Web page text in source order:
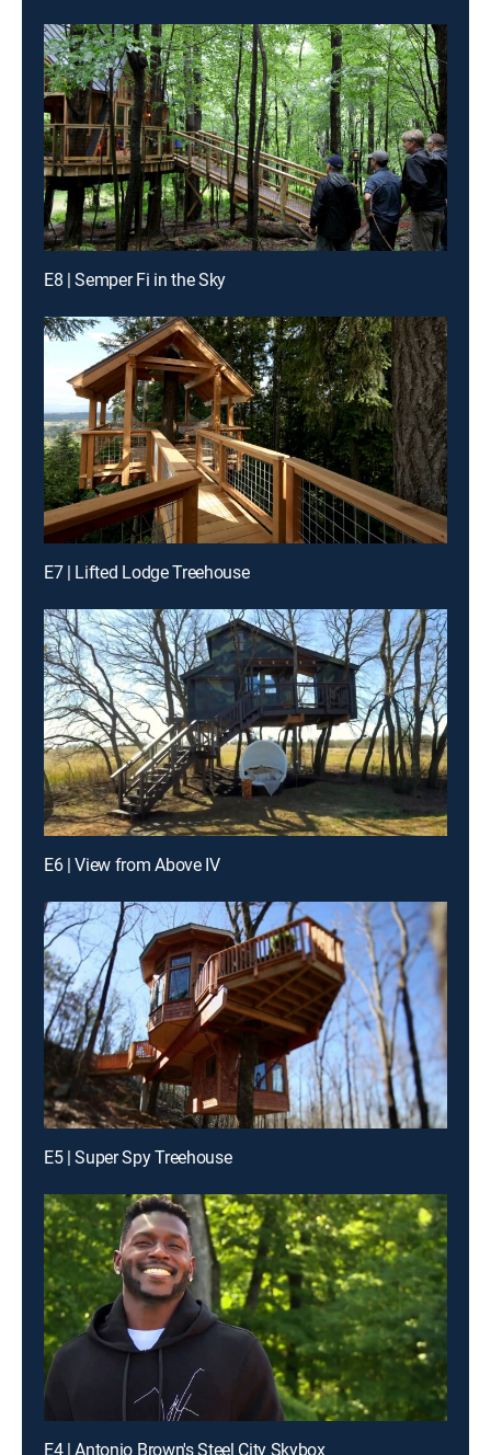
E8 | Semper Fi in the Sky
E7 | Lifted Lodge Treehouse
E6 | View from Above IV
E5 | Super Spy Treehouse
E4 | Antonio Brown's Steel City Skybox